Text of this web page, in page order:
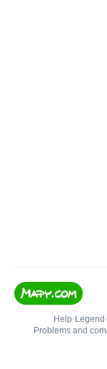
Help• Legend •
Problems and